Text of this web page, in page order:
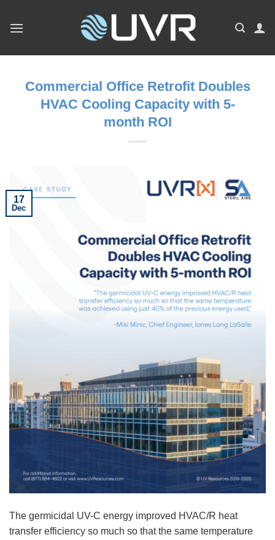
Commercial Office Retrofit Doubles
HVAC Cooling Capacity with 5-
month ROI
17
Dec
The germicidal UV-C energy improved HVAC/R heat
transfer efficiency so much so that the same temperature